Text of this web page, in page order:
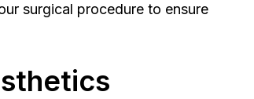
surgical procedure to ensure